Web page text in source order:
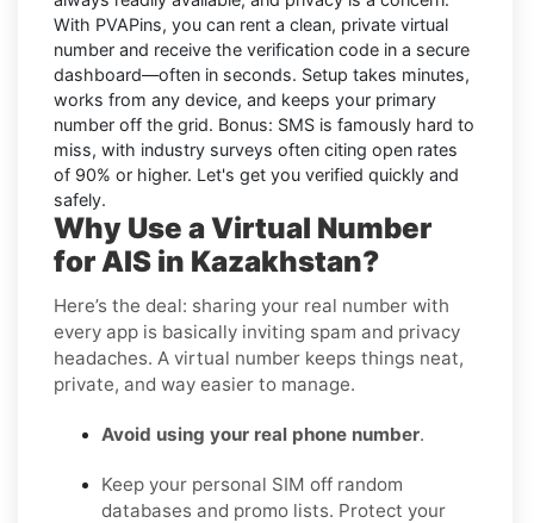
With PVAPins, you can rent a clean, private virtual
number and receive the verification code in a secure
dashboard—often in seconds. Setup takes minutes,
works from any device, and keeps your primary
number off the grid. Bonus: SMS is famously hard to
miss, with industry surveys often citing open rates
of 90% or higher. Let's get you verified quickly and
safely.
Why Use a Virtual Number
for AIS in Kazakhstan?
Here’s the deal: sharing your real number with
every app is basically inviting spam and privacy
headaches. A virtual number keeps things neat,
private, and way easier to manage.
Avoid using your real phone number.
Keep your personal SIM off random
databases and promo lists. Protect your